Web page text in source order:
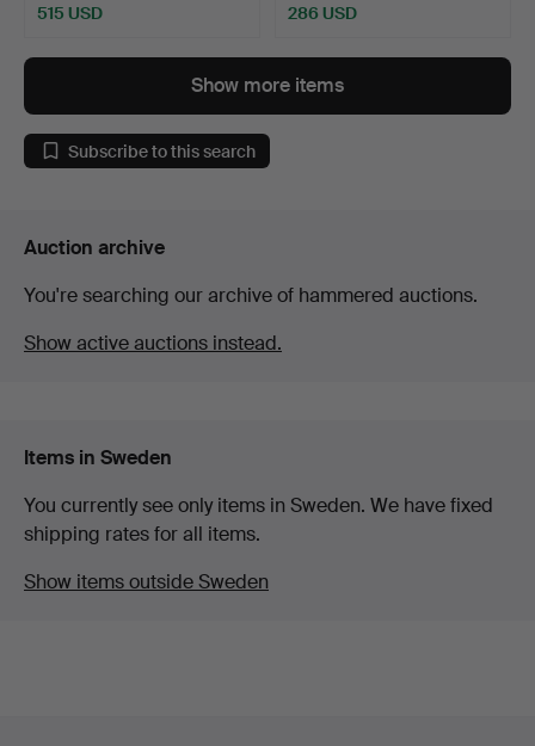
515 USD 286 USD
Show more items
Subscribe to this search
Auction archive
You're searching our archive of hammered auctions.
Show active auctions instead.
Items in Sweden
You currently see only items in Sweden. We have fixed
shipping rates for all items.
Show items outside Sweden